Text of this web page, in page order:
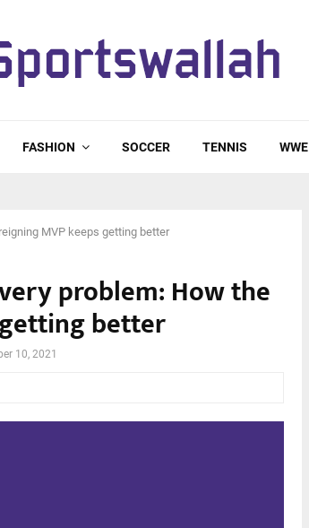
FASHION SOCCER TENNIS WWE
MVP keeps getting better
problem: How the
better
10, 2021